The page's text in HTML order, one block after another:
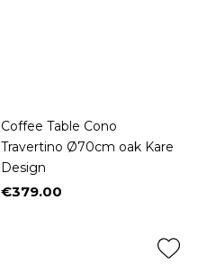
Coffee Table Cono
Travertino Ø70cm oak Kare
Design
Price
€379.00